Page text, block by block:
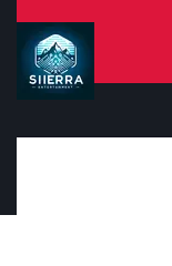
content